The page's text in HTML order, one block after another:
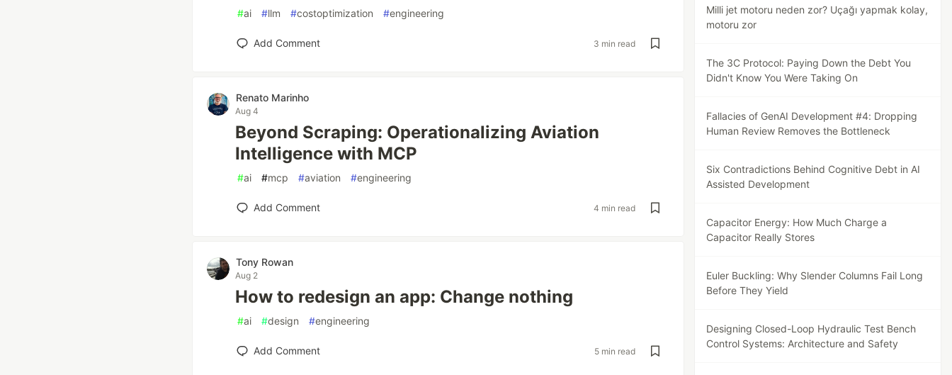
#ai #llm #costoptimization #engineering
Add Comment 3 min read
Renato Marinho
Aug 4
Beyond Scraping: Operationalizing Aviation
Intelligence with MCP
#ai #mcp #aviation #engineering
Add Comment 4 min read
Tony Rowan
Aug 2
How to redesign an app: Change nothing
#ai #design #engineering
Add Comment 5 min read
Milli jet motoru neden zor? Uçağı yapmak kolay,
motoru zor
The 3C Protocol: Paying Down the Debt You
Didn't Know You Were Taking On
Fallacies of GenAI Development #4: Dropping
Human Review Removes the Bottleneck
Six Contradictions Behind Cognitive Debt in AI
Assisted Development
Capacitor Energy: How Much Charge a
Capacitor Really Stores
Euler Buckling: Why Slender Columns Fail Long
Before They Yield
Designing Closed-Loop Hydraulic Test Bench
Control Systems: Architecture and Safety